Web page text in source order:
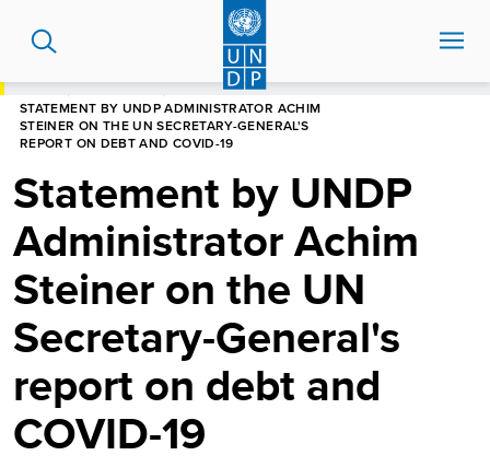
content
STATEMENT BY UNDP ADMINISTRATOR ACHIM
STEINER ON THE UN SECRETARY-GENERAL'S
REPORT ON DEBT AND COVID-19
Statement by UNDP
Administrator Achim
Steiner on the UN
Secretary-General's
report on debt and
COVID-19